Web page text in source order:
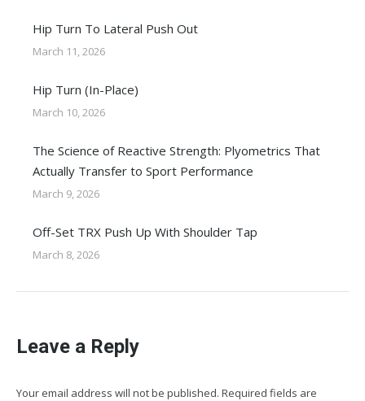
Hip Turn To Lateral Push Out
March 11, 2026
Hip Turn (In-Place)
March 10, 2026
The Science of Reactive Strength: Plyometrics That
Actually Transfer to Sport Performance
March 9, 2026
Off-Set TRX Push Up With Shoulder Tap
March 8, 2026
Leave a Reply
Your email address will not be published. Required fields are